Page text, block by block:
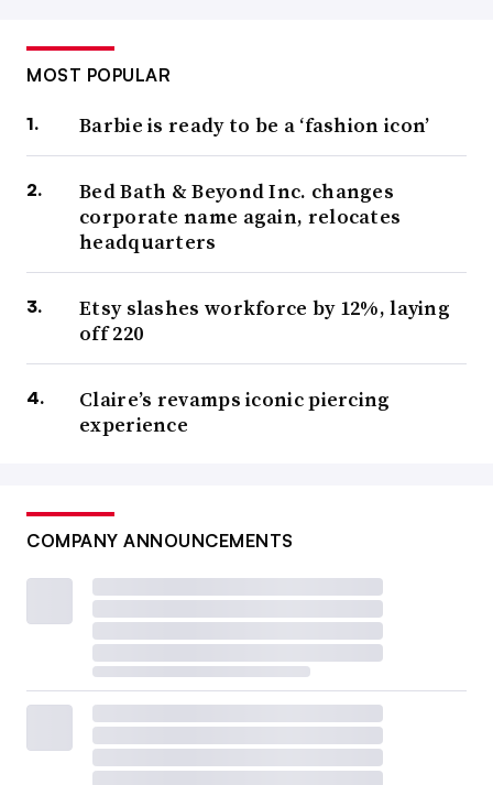
MOST POPULAR
Barbie is ready to be a ‘fashion icon’
Bed Bath & Beyond Inc. changes
corporate name again, relocates
headquarters
Etsy slashes workforce by 12%, laying
off 220
Claire’s revamps iconic piercing
experience
COMPANY ANNOUNCEMENTS